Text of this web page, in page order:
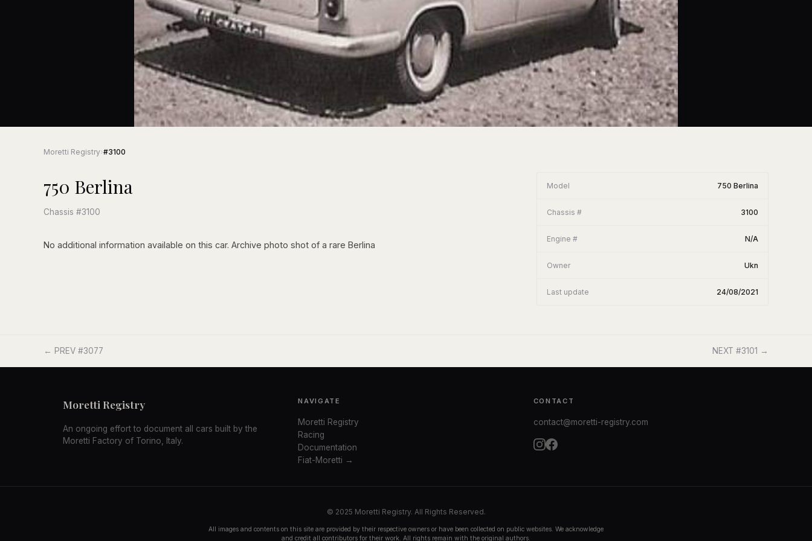
Moretti Registry›#3100
750 Berlina
Chassis #3100
No additional information available on this car. Archive photo shot of a rare Berlina
Model 750 Berlina
Chassis # 3100
Engine # N/A
Owner Ukn
Last update 24/08/2021
← PREV #3077 NEXT #3101 →
Moretti Registry
An ongoing effort to document all cars built by the
Moretti Factory of Torino, Italy.
NAVIGATE
Moretti Registry
Racing
Documentation
Fiat-Moretti →
CONTACT
contact@moretti-registry.com
© 2025 Moretti Registry. All Rights Reserved.
All images and contents on this site are provided by their respective owners or have been collected on public websites. We acknowledge
and credit all contributors for their work. All rights remain with the original authors.